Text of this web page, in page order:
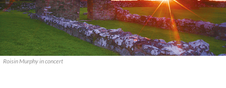
Roisin Murphy in concert